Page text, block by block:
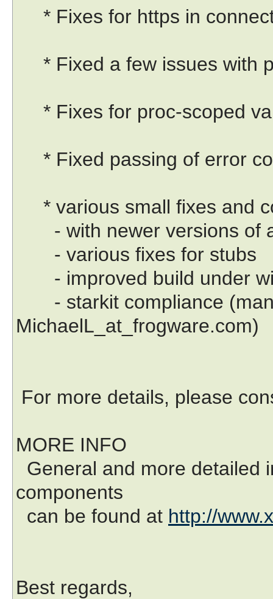
* Fixes for https in
* Fixed a few issues with
* Fixes for proc-scoped
* Fixed passing of error
* various small fixes and
- with newer versions of
- various fixes for stubs
- improved build under
- starkit compliance
MichaelL_at_frogware.com)
For more details, please
MORE INFO
General and more detailed
components
can be found at http://
Best regards,